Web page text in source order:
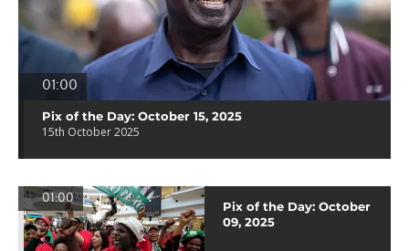
01:00
Pix of the Day: October 15, 2025
15th October 2025
01:00
Pix of the Day: October
09, 2025